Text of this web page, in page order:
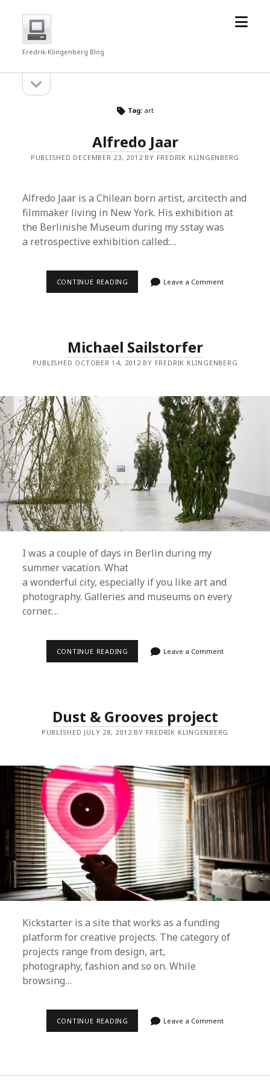
fredrkl
Fredrik Klingenberg Blog
open
Sidebarsidebar
Tag: art
Alfredo Jaar
PUBLISHED DECEMBER 23, 2012 BY FREDRIK KLINGENBERG
Alfredo Jaar is a Chilean born artist, arcitecth and
filmmaker living in New York. His exhibition at
the Berlinishe Museum during my sstay was
a retrospective exhibition called:…
CONTINUE READING ALFREDO Leave a Comment
Michael Sailstorfer
PUBLISHED OCTOBER 14, 2012 BY FREDRIK KLINGENBERG
I was a couple of days in Berlin during my
summer vacation. What
a wonderful city, especially if you like art and
photography. Galleries and museums on every
corner.…
CONTINUE READING MICHAEL Leave a Comment
Dust & Grooves project
PUBLISHED JULY 28, 2012 BY FREDRIK KLINGENBERG
Kickstarter is a site that works as a funding
platform for creative projects. The category of
projects range from design, art,
photography, fashion and so on. While
browsing…
CONTINUE READING Leave a Comment